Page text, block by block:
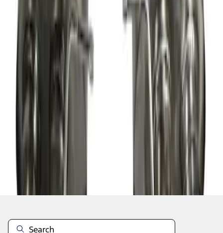
results
Disclosures